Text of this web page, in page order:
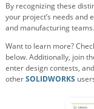
By recognizing these
your project’s needs and
and manufacturing teams.
Want to learn more?
below. Additionally, join
enter design contests,
otherSOLIDWORKS